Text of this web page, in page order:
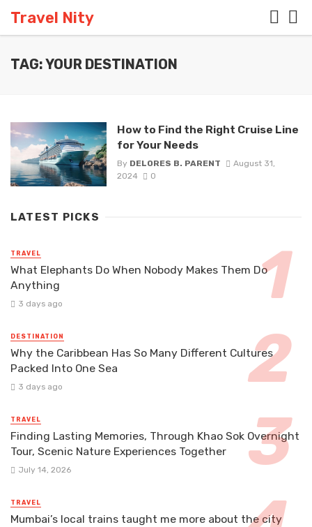
Travel Nity
TAG: YOUR DESTINATION
How to Find the Right Cruise Line
for Your Needs
By DELORES B. PARENT
August 31,
2024
0
LATEST PICKS
TRAVEL
What Elephants Do When Nobody Makes Them Do
Anything
3 days ago
DESTINATION
Why the Caribbean Has So Many Different Cultures
Packed Into One Sea
3 days ago
TRAVEL
Finding Lasting Memories, Through Khao Sok Overnight
Tour, Scenic Nature Experiences Together
July 14, 2026
TRAVEL
Mumbai’s local trains taught me more about the city